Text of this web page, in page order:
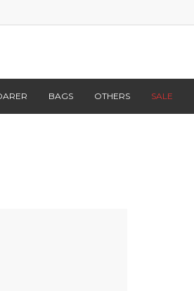
BAGS OTHERS SALE